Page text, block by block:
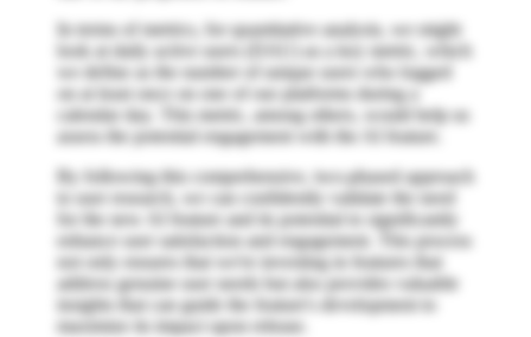
In terms of metrics, for quantitative analysis, we might
look at daily active users (DAU) as a key metric, which
we define as the number of unique users who logged
on at least once on one of our platforms during a
calendar day. This metric, among others, would help us
assess the potential engagement with the AI feature.
By following this comprehensive, two-phased approach
to user research, we can confidently validate the need
for the new AI feature and its potential to significantly
enhance user satisfaction and engagement. This process
not only ensures that we're investing in features that
address genuine user needs but also provides valuable
insights that can guide the feature's development to
maximize its impact upon release.